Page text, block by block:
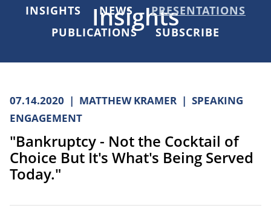
Insights
INSIGHTS NEWS
PRESENTATIONS
PUBLICATIONS
SUBSCRIBE
07.14.2020 MATTHEW KRAMER
SPEAKING
ENGAGEMENT
"Bankruptcy - Not the Cocktail of
Choice But It's What's Being Served
Today."